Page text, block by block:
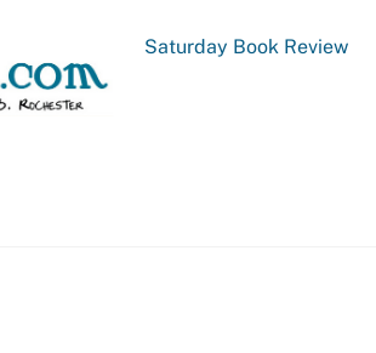
Saturday Book Review